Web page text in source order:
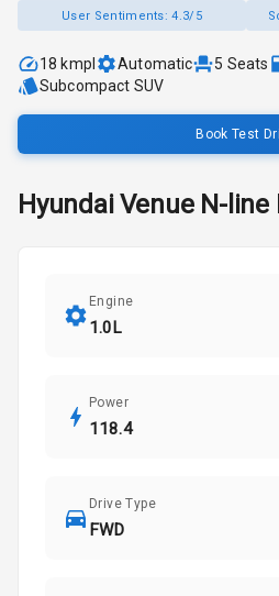
User Sentiments:4.3/5
18 kmpl Automatic 5 Seats
Subcompact SUV
Book Test
Hyundai Venue N-line
Engine
1.0L
Power
118.4
Drive Type
FWD